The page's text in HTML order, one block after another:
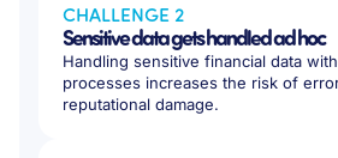
CHALLENGE 2
Sensitive data gets handled ad hoc
Handling sensitive financial data
processes increases the risk of
reputational damage.